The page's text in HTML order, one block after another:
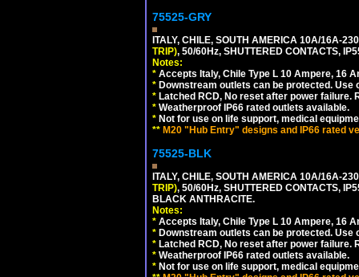
75525-GRY
ITALY, CHILE, SOUTH AMERICA 10A/16A-
TRIP), 50/60Hz, SHUTTERED CONTACTS,
Notes:
* Accepts Italy, Chile Type L 10 Ampere, 16
* Downstream outlets can be protected. Use
* Latched RCD, No reset after power failure.
* Weatherproof IP66 rated outlets available.
* Not for use on life support, medical
** M20 "Hub Entry" designs and IP66 rated
75525-BLK
ITALY, CHILE, SOUTH AMERICA 10A/16A-
TRIP), 50/60Hz, SHUTTERED CONTACTS,
BLACK ANTHRACITE.
Notes:
* Accepts Italy, Chile Type L 10 Ampere, 16
* Downstream outlets can be protected. Use
* Latched RCD, No reset after power failure.
* Weatherproof IP66 rated outlets available.
* Not for use on life support, medical